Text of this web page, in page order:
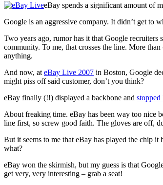
eBay spends a significant amount of
Google is an aggressive company. It didn’t get to
Two years ago, rumor has it that Google
community. To me, that crosses the line. More
anything.
And now, at eBay Live 2007 in Boston, Google
might piss off said customer, don’t you think?
eBay finally (!!) displayed a backbone and
About freaking time. eBay has been way too nice
line first, so screw good faith. The gloves are off,
But it seems to me that eBay has played the chip
what?
eBay won the skirmish, but my guess is that
get very, very interesting – grab a seat!